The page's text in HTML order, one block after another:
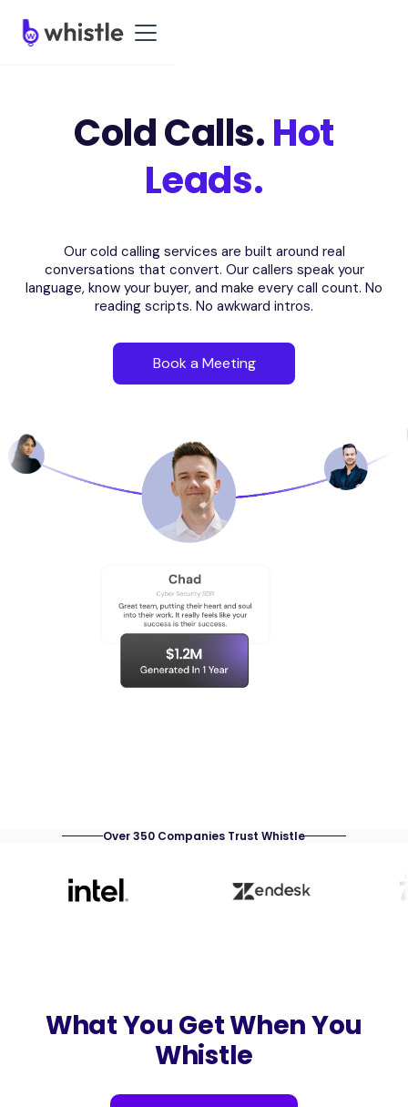
Cold Calls.Hot
Leads.
Our cold calling services are built around real
conversations that convert. Our callers speak your
language, know your buyer, and make every call count. No
reading scripts. No awkward intros.
Book a Meeting
Over 350 Companies Trust Whistle
What You Get When You
Whistle